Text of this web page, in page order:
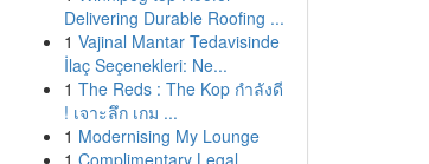
Delivering Durable Roofing ...
1 Vajinal Mantar Tedavisinde
İlaç Seçenekleri: Ne...
1 The Reds : The Kop กำลังดี
! เจาะลึก เกม ...
1 Modernising My Lounge
1 Complimentary Legal